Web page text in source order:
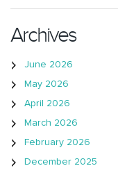
Archives
June 2026
May 2026
April 2026
March 2026
February 2026
December 2025